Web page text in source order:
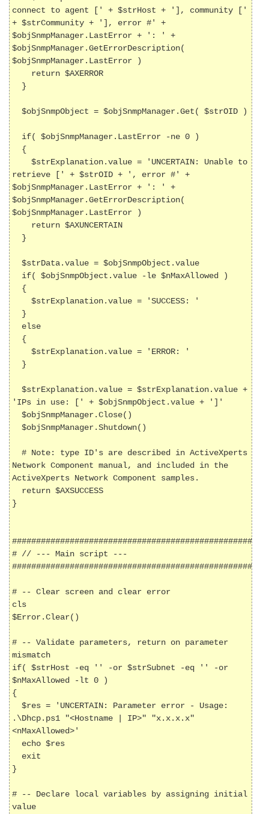
connect to agent [' + $strHost + '], community ['
+ $strCommunity + '], error #' +
$objSnmpManager.LastError + ': ' +
$objSnmpManager.GetErrorDescription(
$objSnmpManager.LastError )
  $objSnmpObject = $objSnmpManager.Get( $strOID )
    $strExplanation.value = 'UNCERTAIN: Unable to
retrieve [' + $strOID + ', error #' +
$objSnmpManager.LastError + ': ' +
$objSnmpManager.GetErrorDescription(
$objSnmpManager.LastError )
  $strData.value = $objSnmpObject.value
    $strExplanation.value = 'SUCCESS: '
    $strExplanation.value = 'ERROR: '
  $strExplanation.value = $strExplanation.value +
'IPs in use: [' + $objSnmpObject.value + ']'
  $objSnmpManager.Close()
  $objSnmpManager.Shutdown()
  # Note: type ID's are described in ActiveXperts
Network Component manual, and included in the
ActiveXperts Network Component samples.
}
# // --- Main script ---
# -- Clear screen and clear error
cls
$Error.Clear()
# -- Validate parameters, return on parameter
mismatch
if( $strHost -eq '' -or $strSubnet -eq '' -or
$nMaxAllowed -lt 0 )
{
  $res = 'UNCERTAIN: Parameter error - Usage:
.\Dhcp.ps1 "<Hostname | IP>" "x.x.x.x"
<nMaxAllowed>'
}
# -- Declare local variables by assigning initial
value